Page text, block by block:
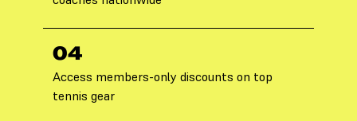
04
Access members-only discounts on top
tennis gear